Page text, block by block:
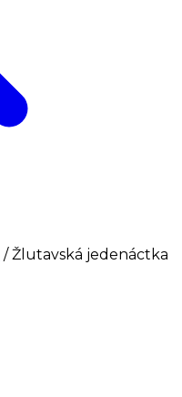
/ Žlutavská jedenáctka